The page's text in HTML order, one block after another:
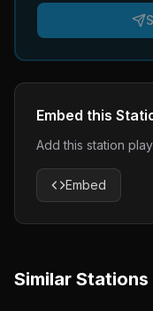
Embed this
Add this station
Embed
Similar Stations